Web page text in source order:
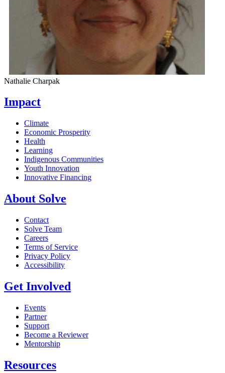
Nathalie Charpak
Impact
Climate
Economic Prosperity
Health
Learning
Indigenous Communities
Youth Innovation
Innovative Financing
About Solve
Contact
Solve Team
Careers
Terms of Service
Privacy Policy
Accessibility
Get Involved
Events
Partner
Support
Become a Reviewer
Mentorship
Resources